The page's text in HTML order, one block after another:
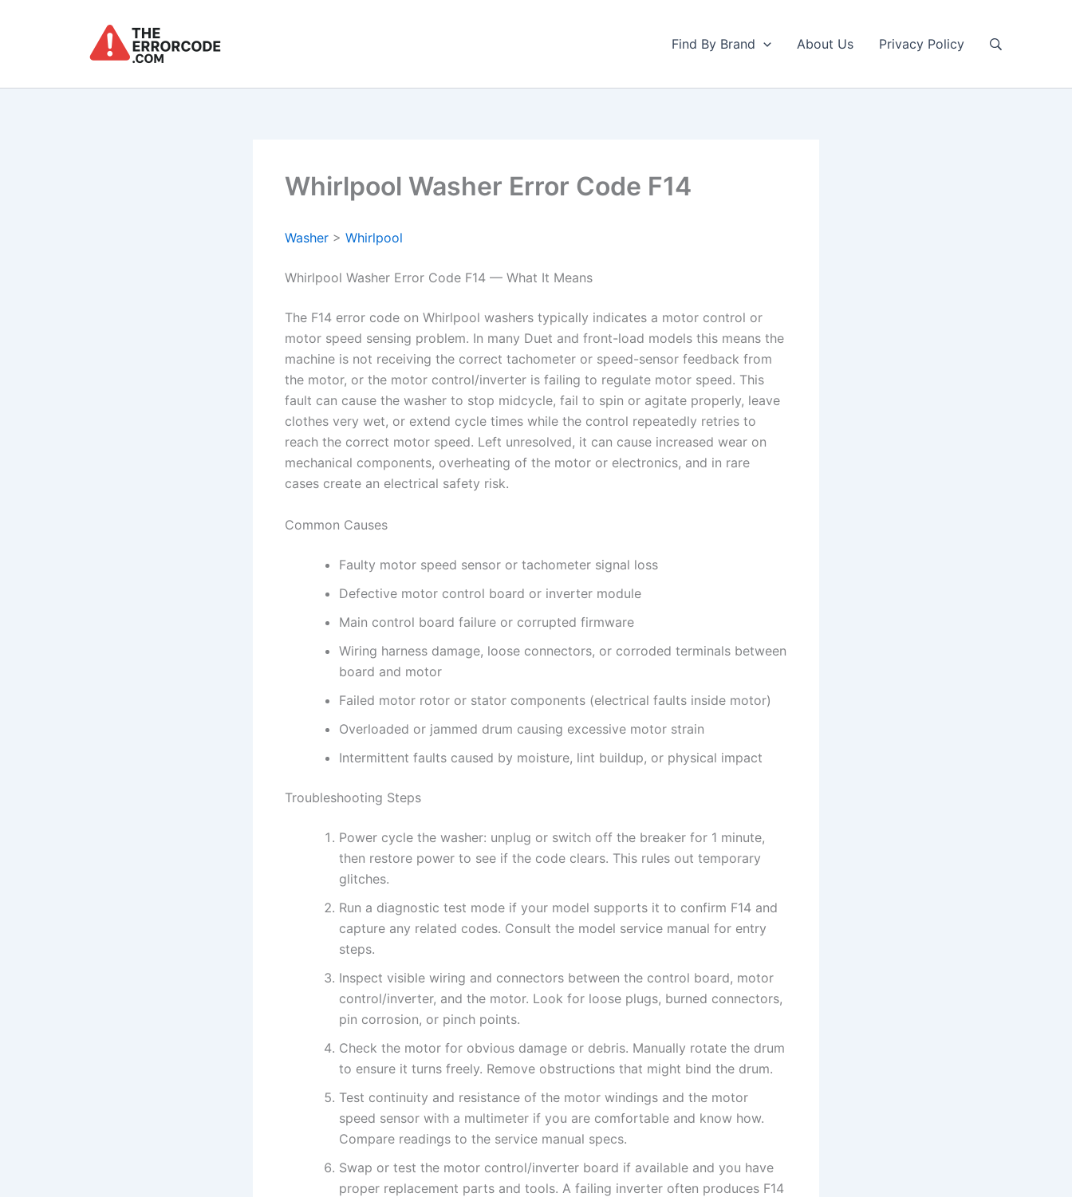
Find By Brand About Us Privacy Policy
Whirlpool Washer Error Code F14
Washer > Whirlpool
Whirlpool Washer Error Code F14 — What It Means
The F14 error code on Whirlpool washers typically indicates a motor control or
motor speed sensing problem. In many Duet and front-load models this means the
machine is not receiving the correct tachometer or speed-sensor feedback from
the motor, or the motor control/inverter is failing to regulate motor speed. This
fault can cause the washer to stop midcycle, fail to spin or agitate properly, leave
clothes very wet, or extend cycle times while the control repeatedly retries to
reach the correct motor speed. Left unresolved, it can cause increased wear on
mechanical components, overheating of the motor or electronics, and in rare
cases create an electrical safety risk.
Common Causes
Faulty motor speed sensor or tachometer signal loss
Defective motor control board or inverter module
Main control board failure or corrupted firmware
Wiring harness damage, loose connectors, or corroded terminals between
board and motor
Failed motor rotor or stator components (electrical faults inside motor)
Overloaded or jammed drum causing excessive motor strain
Intermittent faults caused by moisture, lint buildup, or physical impact
Troubleshooting Steps
Power cycle the washer: unplug or switch off the breaker for 1 minute,
then restore power to see if the code clears. This rules out temporary
glitches.
Run a diagnostic test mode if your model supports it to confirm F14 and
capture any related codes. Consult the model service manual for entry
steps.
Inspect visible wiring and connectors between the control board, motor
control/inverter, and the motor. Look for loose plugs, burned connectors,
pin corrosion, or pinch points.
Check the motor for obvious damage or debris. Manually rotate the drum
to ensure it turns freely. Remove obstructions that might bind the drum.
Test continuity and resistance of the motor windings and the motor
speed sensor with a multimeter if you are comfortable and know how.
Compare readings to the service manual specs.
Swap or test the motor control/inverter board if available and you have
proper replacement parts and tools. A failing inverter often produces F14